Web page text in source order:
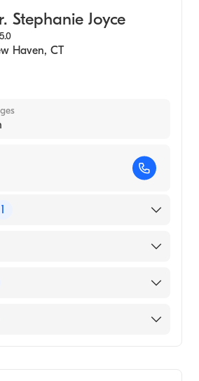
Stephanie Joyce
5.0
Haven, CT
1
of Surgery
OF THE ROYAL